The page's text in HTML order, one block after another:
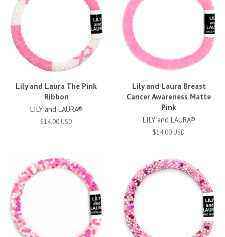
Lily and Laura The Pink
Ribbon
LILY and LAURA®
$14.00 USD
Lily and Laura Breast
Cancer Awareness Matte
Pink
LILY and LAURA®
$14.00 USD